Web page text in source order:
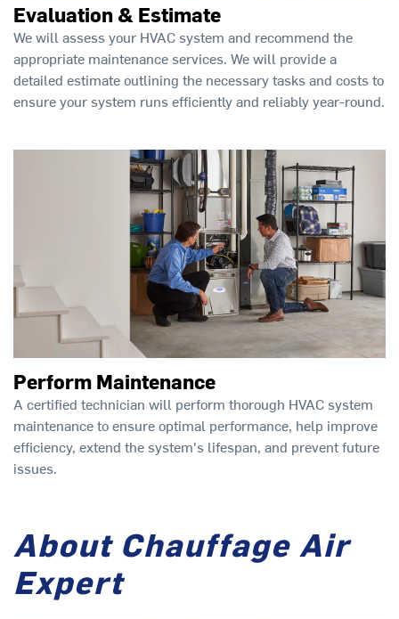
Evaluation & Estimate
We will assess your HVAC system and recommend the
appropriate maintenance services. We will provide a
detailed estimate outlining the necessary tasks and costs to
ensure your system runs efficiently and reliably year-round.
Perform Maintenance
A certified technician will perform thorough HVAC system
maintenance to ensure optimal performance, help improve
efficiency, extend the system's lifespan, and prevent future
issues.
About Chauffage Air
Expert